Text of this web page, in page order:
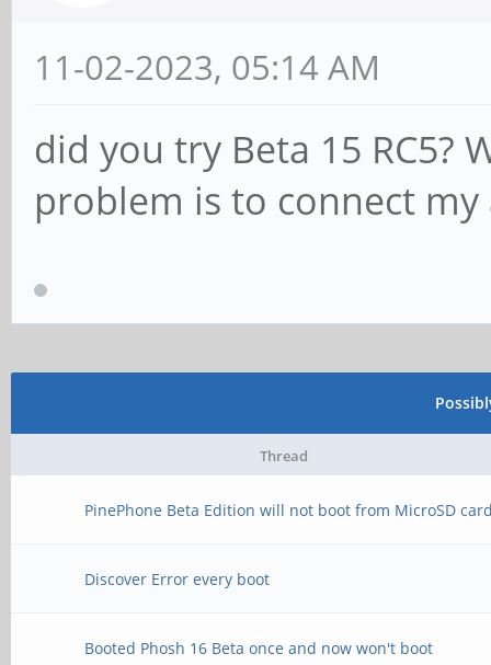
11-02-2023, 05:14 AM
did you try Beta 15 RC5?
problem is to connect
Thread
PinePhone Beta Edition will not boot from MicroSD
Discover Error every boot
Booted Phosh 16 Beta once and now won't boot